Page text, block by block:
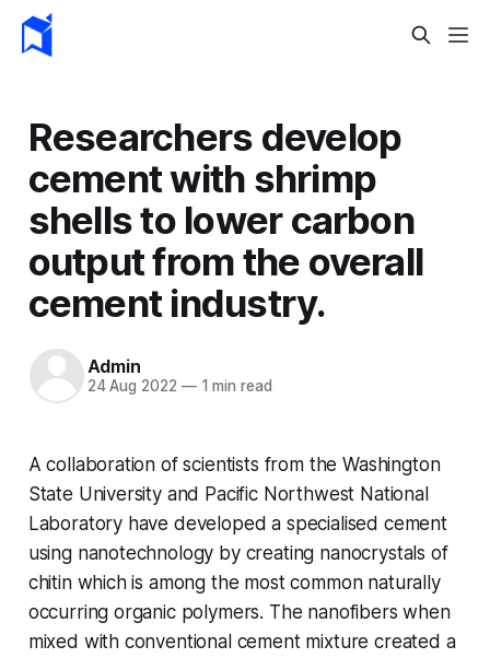
Researchers develop
cement with shrimp
shells to lower carbon
output from the overall
cement industry.
Admin
24 Aug 2022 —1 min read
A collaboration of scientists from the Washington
State University and Pacific Northwest National
Laboratory have developed a specialised cement
using nanotechnology by creating nanocrystals of
chitin which is among the most common naturally
occurring organic polymers. The nanofibers when
mixed with conventional cement mixture created a